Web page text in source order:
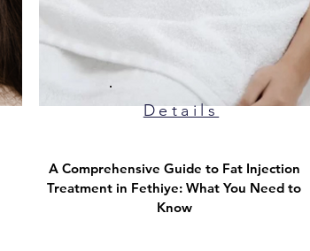
Details
A Comprehensive Guide to Fat Injection
Treatment in Fethiye: What You Need to
Know